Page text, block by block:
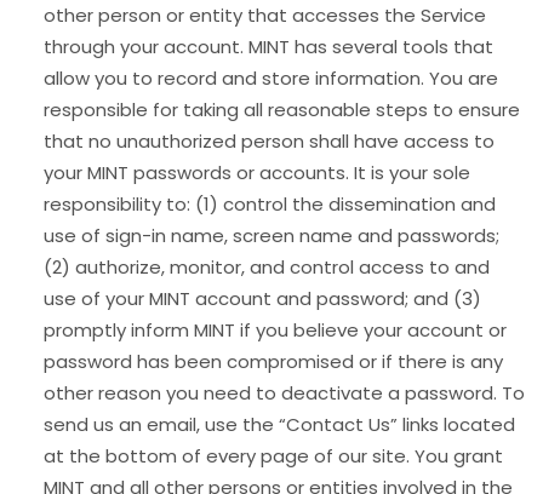
other person or entity that accesses the Service
through your account. MINT has several tools that
allow you to record and store information. You are
responsible for taking all reasonable steps to ensure
that no unauthorized person shall have access to
your MINT passwords or accounts. It is your sole
responsibility to: (1) control the dissemination and
use of sign-in name, screen name and passwords;
(2) authorize, monitor, and control access to and
use of your MINT account and password; and (3)
promptly inform MINT if you believe your account or
password has been compromised or if there is any
other reason you need to deactivate a password. To
send us an email, use the “Contact Us” links located
at the bottom of every page of our site. You grant
MINT and all other persons or entities involved in the